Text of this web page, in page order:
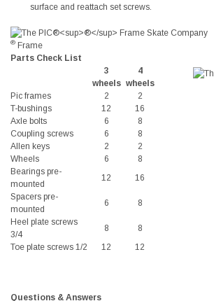
surface and reattach set screws.
® Frame
Parts Check List
3
wheels
4
wheels
Pic frames
2
2
T-bushings
12
16
Axle bolts
6
8
Coupling screws
6
8
Allen keys
2
2
Wheels
6
8
Bearings pre-
mounted
12
16
Spacers pre-
mounted
6
8
Heel plate screws
3/4
8
8
Toe plate screws 1/2
12 12
Questions & Answers